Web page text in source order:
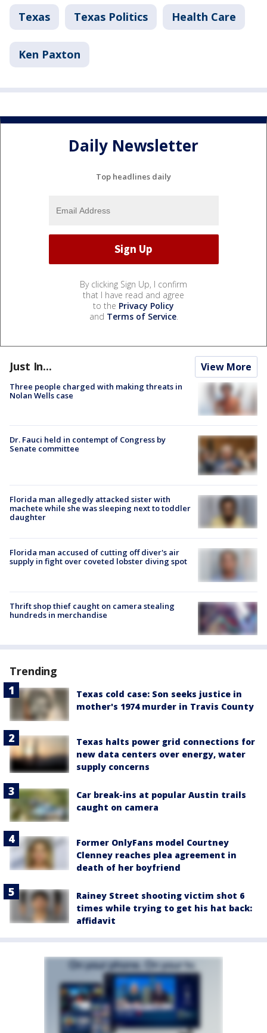
Texas Texas Politics Health Care
Ken Paxton
Daily Newsletter
Top headlines daily
By clicking Sign Up, I confirm
that I have read and agree
to the Privacy Policy
and Terms of Service.
Just In... View More
Three people charged with making threats in
Nolan Wells case
Dr. Fauci held in contempt of Congress by
Senate committee
Florida man allegedly attacked sister with
machete while she was sleeping next to toddler
daughter
Florida man accused of cutting off diver's air
supply in fight over coveted lobster diving spot
Thrift shop thief caught on camera stealing
hundreds in merchandise
Trending
Texas cold case: Son seeks justice in
mother's 1974 murder in Travis County
Texas halts power grid connections for
new data centers over energy, water
supply concerns
Car break-ins at popular Austin trails
caught on camera
Former OnlyFans model Courtney
Clenney reaches plea agreement in
death of her boyfriend
Rainey Street shooting victim shot 6
times while trying to get his hat back:
affidavit